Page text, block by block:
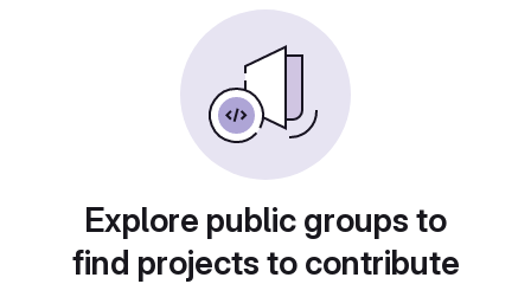
Explore public groups to
find projects to contribute